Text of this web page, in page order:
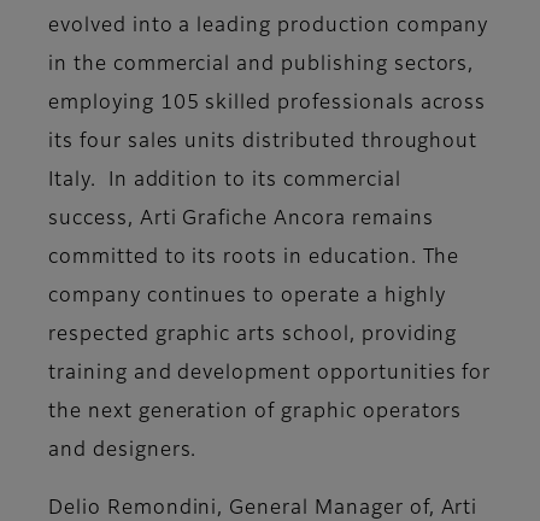
evolved into a leading production company
in the commercial and publishing sectors,
employing 105 skilled professionals across
its four sales units distributed throughout
Italy. In addition to its commercial
success, Arti Grafiche Ancora remains
committed to its roots in education. The
company continues to operate a highly
respected graphic arts school, providing
training and development opportunities for
the next generation of graphic operators
and designers.
Delio Remondini, General Manager of, Arti